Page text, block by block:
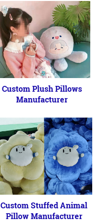
Custom Plush Pillows
Manufacturer
Custom Stuffed Animal
Pillow Manufacturer